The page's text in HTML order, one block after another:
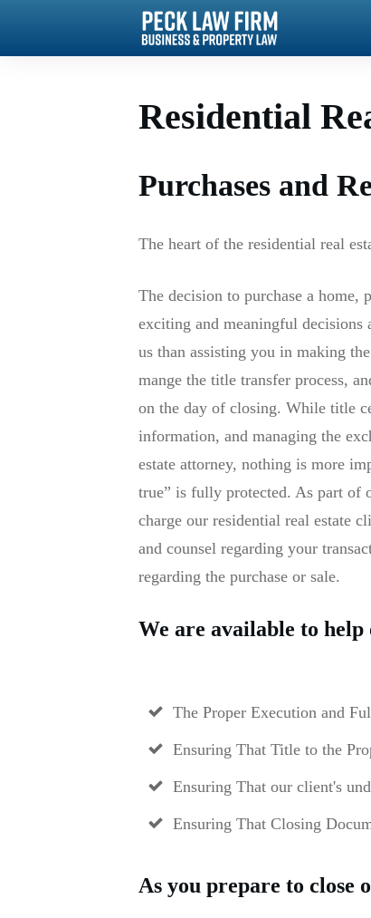
Residential
Purchases and
The heart of the residential real
The decision to purchase a home,
exciting and meaningful
us than assisting you in making
mange the title transfer process,
on the day of closing. While title
information, and managing the
estate attorney, nothing is more
true” is fully protected. As part of
charge our residential real estate
and counsel regarding your
regarding the purchase or sale.
We are available to
The Proper Execution and
Ensuring That Title to the
Ensuring That our client's
Ensuring That Closing
As you prepare to close